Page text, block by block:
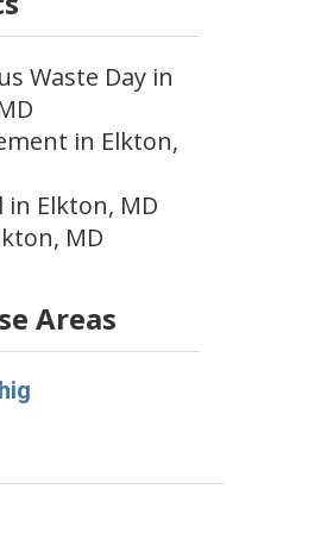
Waste Day in
in Elkton,
in Elkton, MD
MD
Areas